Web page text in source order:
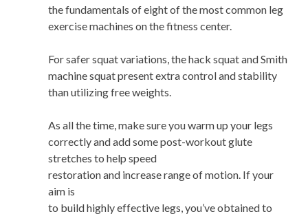
the fundamentals of eight of the most common leg
exercise machines on the fitness center.
For safer squat variations, the hack squat and Smith
machine squat present extra control and stability
than utilizing free weights.
As all the time, make sure you warm up your legs
correctly and add some post-workout glute
stretches to help speed
restoration and increase range of motion. If your
aim is
to build highly effective legs, you’ve obtained to